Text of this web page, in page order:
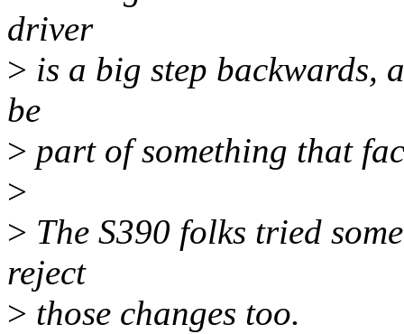
driver
> is a big step
be
> part of something that
>
> The S390 folks tried
reject
> those changes too.